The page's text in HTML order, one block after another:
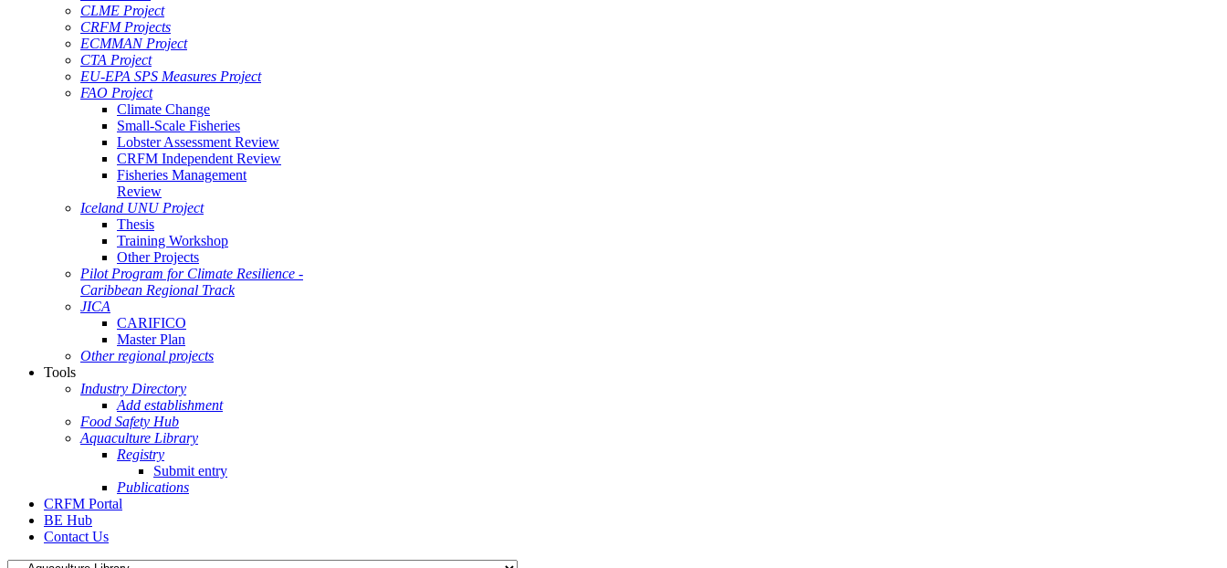
CLME Project
CRFM Projects
ECMMAN Project
CTA Project
EU-EPA SPS Measures Project
FAO Project
Climate Change
Small-Scale Fisheries
Lobster Assessment Review
CRFM Independent Review
Fisheries Management
Review
Iceland UNU Project
Thesis
Training Workshop
Other Projects
Pilot Program for Climate Resilience -
Caribbean Regional Track
JICA
CARIFICO
Master Plan
Other regional projects
Tools
Industry Directory
Add establishment
Food Safety Hub
Aquaculture Library
Registry
Submit entry
Publications
CRFM Portal
BE Hub
Contact Us